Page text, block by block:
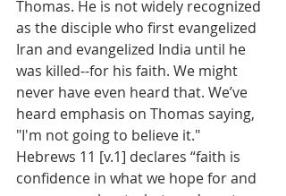
Thomas. He is not widely recognized
as the disciple who first evangelized
Iran and evangelized India until he
was killed--for his faith. We might
never have even heard that. We’ve
heard emphasis on Thomas saying,
"I'm not going to believe it."
Hebrews 11 [v.1] declares “faith is
confidence in what we hope for and